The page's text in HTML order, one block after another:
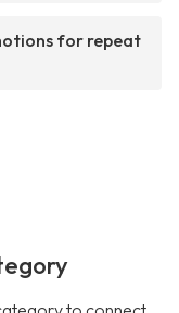
for repeat